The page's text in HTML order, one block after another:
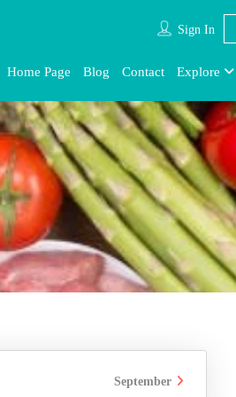
Sign In
Home Page Blog Contact Explore
September